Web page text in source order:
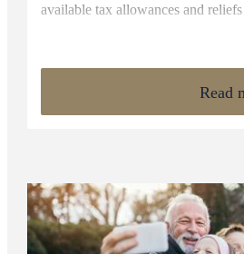
available tax allowances and
Read